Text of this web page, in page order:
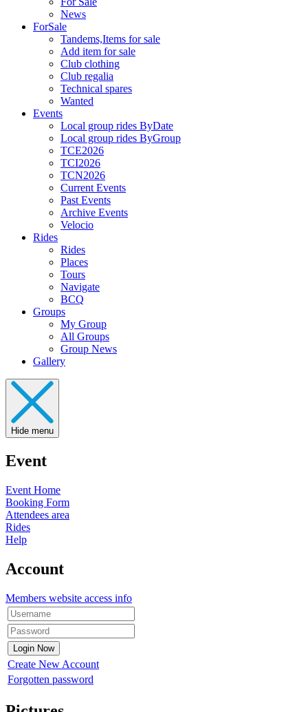
News
ForSale
Tandems,Items for sale
Add item for sale
Club clothing
Club regalia
Technical spares
Wanted
Events
Local group rides ByDate
Local group rides ByGroup
TCE2026
TCI2026
TCN2026
Current Events
Past Events
Archive Events
Velocio
Rides
Rides
Places
Tours
Navigate
BCQ
Groups
My Group
All Groups
Group News
Gallery
Hide menu
Event
Event Home
Booking Form
Attendees area
Rides
Help
Account
Members website access info
Create New Account
Forgotten password